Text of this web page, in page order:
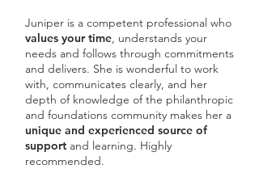
Juniper is a competent professional who
values your time, understands your
needs and follows through commitments
and delivers. She is wonderful to work
with, communicates clearly, and her
depth of knowledge of the philanthropic
and foundations community makes her a
unique and experienced source of
support and learning. Highly
recommended.